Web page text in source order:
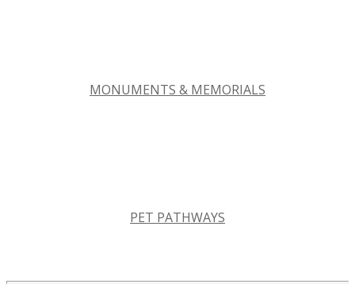
MONUMENTS & MEMORIALS
PET PATHWAYS